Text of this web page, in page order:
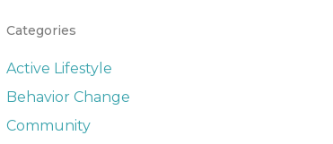
Categories
Active Lifestyle
Behavior Change
Community